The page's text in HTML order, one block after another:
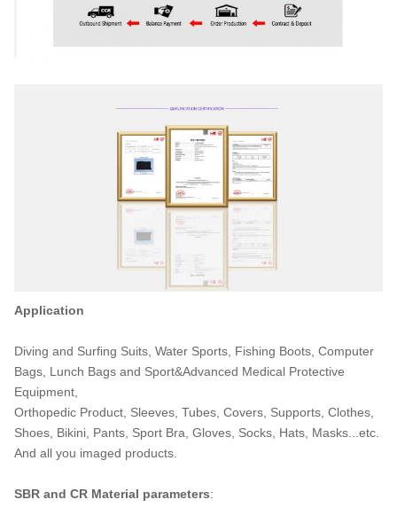
Application
Diving and Surfing Suits, Water Sports, Fishing Boots, Computer
Bags, Lunch Bags and Sport&Advanced Medical Protective
Equipment,
Orthopedic Product, Sleeves, Tubes, Covers, Supports, Clothes,
Shoes, Bikini, Pants, Sport Bra, Gloves, Socks, Hats, Masks...etc.
And all you imaged products.
SBR and CR Material parameters: